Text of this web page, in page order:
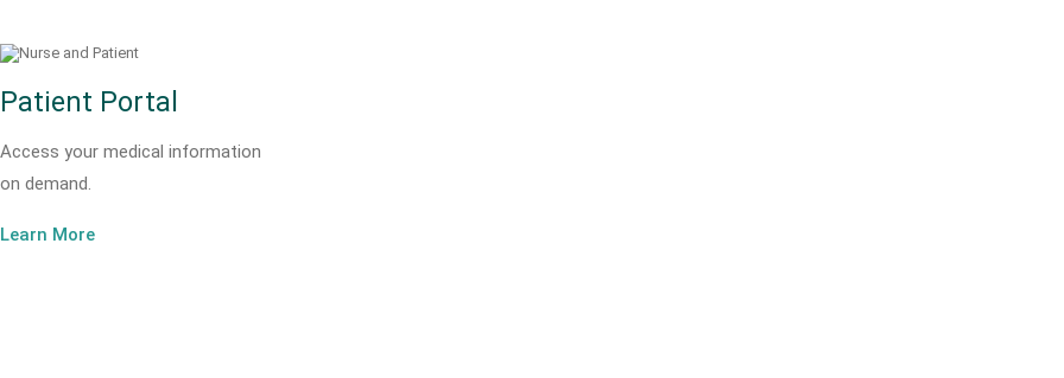
Patient Portal
Access your medical information
on demand.
Learn More